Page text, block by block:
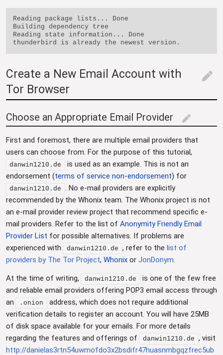
Reading package lists... Done
Building dependency tree
Reading state information... Done
Create a New Email Account with
Tor Browser
edit
Choose an Appropriate Email Provider edit
First and foremost, there are multiple email providers that
users can choose from. For the purpose of this tutorial,
danwin1210.de
is used as an example. This is not an
endorsement (terms of service non-endorsement) for
danwin1210.de . No e-mail providers are explicitly
recommended by the Whonix team. The Whonix project is not
an e-mail provider review project that recommend specific e-
mail providers. Refer to the list of Anonymity Friendly Email
Provider List for possible alternatives. If problems are
experienced with
danwin1210.de , refer to the list of
providers by The Tor Project, Whonix or JonDonym.
At the time of writing, danwin1210.de
is one of the few free
and reliable email providers offering POP3 email access through
an
.onion
address, which does not require additional
verification details to register an account. You will have 25MB
of disk space available for your emails. For more details
regarding the features and offerings of
danwin1210.de , visit
http://danielas3rtn54uwmofdo3x2bsdifr47huasnmbgqzfrec5ub